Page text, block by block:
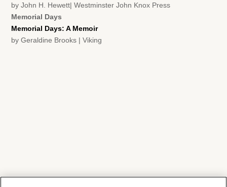
by John H. Hewett| Westminster John Knox Press
Memorial Days
Memorial Days: A Memoir
by Geraldine Brooks | Viking